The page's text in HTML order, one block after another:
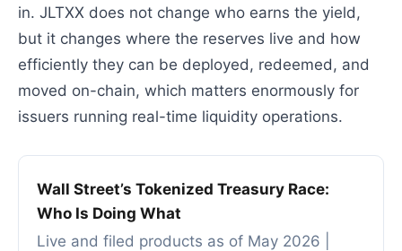
in. JLTXX does not change who earns the yield,
but it changes where the reserves live and how
efficiently they can be deployed, redeemed, and
moved on-chain, which matters enormously for
issuers running real-time liquidity operations.
Wall Street’s Tokenized Treasury Race:
Who Is Doing What
Live and filed products as of May 2026 |